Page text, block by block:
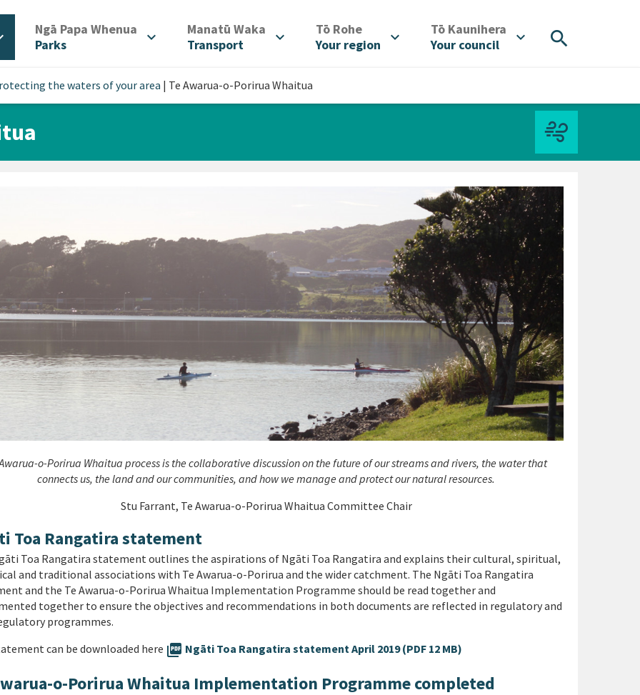
Ngā Papa Whenua
Parks
expand_more Manatū Waka
Transport
expand_more Tō Rohe/
Your region
expand_more Tō Kaunihera
Your council
expand_more search
the waters of your area | Te Awarua-o-Porirua Whaitua
o-Porirua Whaitua process is the collaborative discussion on the future of our streams and rivers, the water that
connects us, the land and our communities, and how we manage and protect our natural resources.
Stu Farrant, Te Awarua-o-Porirua Whaitua Committee Chair
Toa Rangatira statement
Toa Rangatira statement outlines the aspirations of Ngāti Toa Rangatira and explains their cultural, spiritual,
and traditional associations with Te Awarua-o-Porirua and the wider catchment. The Ngāti Toa Rangatira
and the Te Awarua-o-Porirua Whaitua Implementation Programme should be read together and
together to ensure the objectives and recommendations in both documents are reflected in regulatory and
programmes.
can be downloaded here picture_as_pdf Ngāti Toa Rangatira statement April 2019 (PDF 12 MB)
o-Porirua Whaitua Implementation Programme completed